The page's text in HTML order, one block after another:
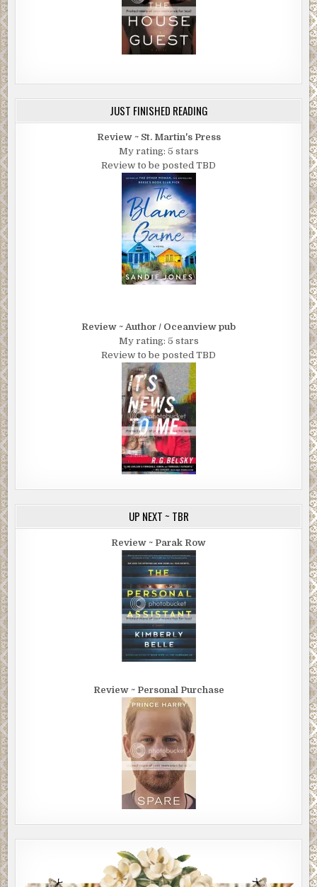
JUST FINISHED READING
Review ~ St. Martin's Press
My rating: 5 stars
Review to be posted TBD
Review ~ Author / Oceanview pub
My rating: 5 stars
Review to be posted TBD
UP NEXT ~ TBR
Review ~ Parak Row
Review ~ Personal Purchase